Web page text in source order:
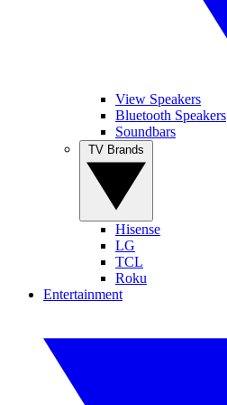
View Speakers
Bluetooth Speakers
Soundbars
Hisense
LG
TCL
Roku
Entertainment